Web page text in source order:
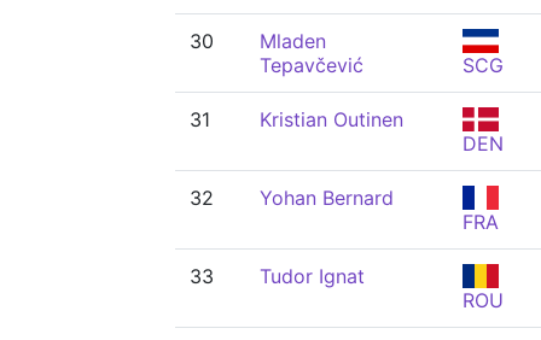
30
Mladen
Tepavčević
SCG
31
Kristian Outinen
DEN
32
Yohan Bernard
FRA
33
Tudor Ignat
ROU